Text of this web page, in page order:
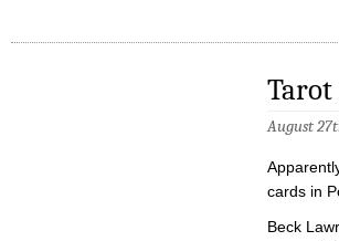
Tarot
August
cards in
Beck